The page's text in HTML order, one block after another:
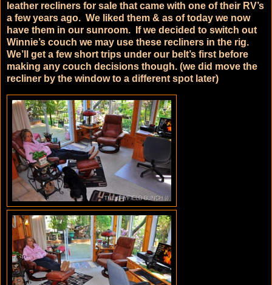
leather recliners for sale that came with one of their RV’s
a few years ago. We liked them & as of today we now
have them in our sunroom. If we decided to switch out
Winnie’s couch we may use these recliners in the rig.
We’ll get a few short trips under our belt’s first before
making any couch decisions though. (we did move the
recliner by the window to a different spot later)